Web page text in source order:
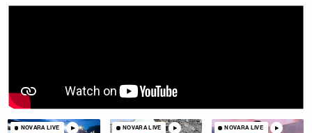
NOVARA LIVE NOVARA LIVE NOVARA LIVE